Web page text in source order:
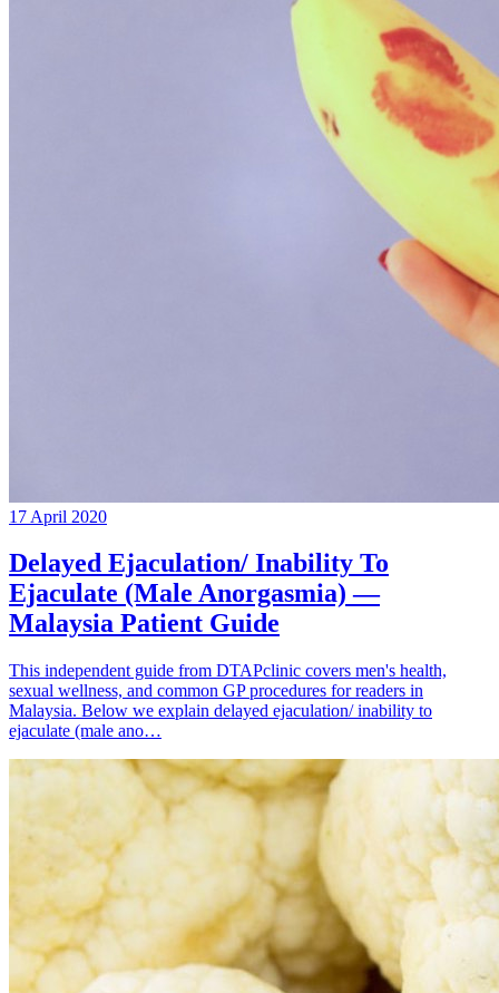
17 April 2020
Delayed Ejaculation/ Inability To
Ejaculate (Male Anorgasmia) —
Malaysia Patient Guide
This independent guide from DTAPclinic covers men's health,
sexual wellness, and common GP procedures for readers in
Malaysia. Below we explain delayed ejaculation/ inability to
ejaculate (male ano…